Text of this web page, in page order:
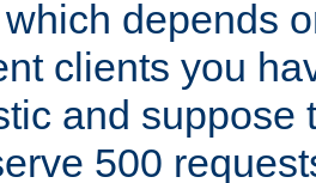
depends
clients you
and suppose
500